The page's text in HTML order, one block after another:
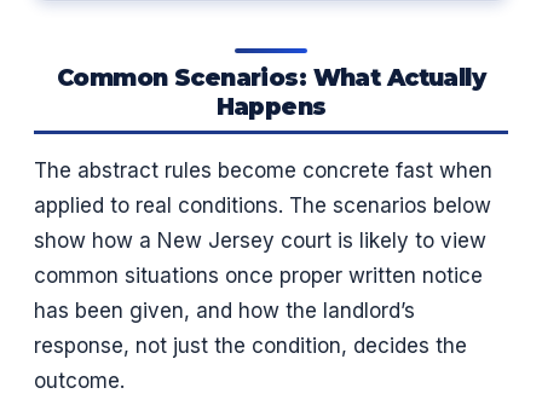
Common Scenarios: What Actually
Happens
The abstract rules become concrete fast when
applied to real conditions. The scenarios below
show how a New Jersey court is likely to view
common situations once proper written notice
has been given, and how the landlord’s
response, not just the condition, decides the
outcome.